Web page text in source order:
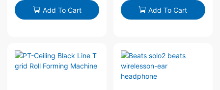
Add To Cart Add To Cart